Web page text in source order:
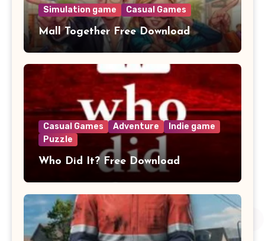
Simulation game Casual Games
Mall Together Free Download
Casual Games Adventure
Indie game
Puzzle
Who Did It? Free Download